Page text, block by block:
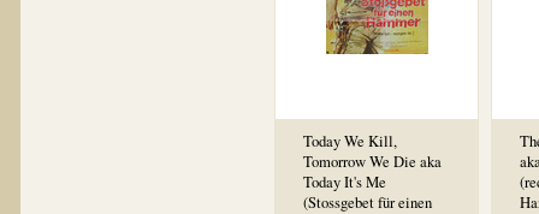
Today We Kill,
Tomorrow We Die aka
Today It's Me
(Stossgebet für einen